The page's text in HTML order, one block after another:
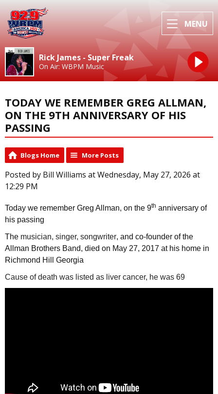
MENU
Rick James - Super Freak
On Air: WBPM Music
TODAY WE REMEMBER GREG ALLMAN,
ON THE 9TH ANNIVERSARY OF HIS
PASSING
Blogs Home More Posts
Posted by Bill Williams at Wednesday, May 27, 2026 at
12:29 PM
Today we remember Greg Allman, on the 9th anniversary of
his passing
The musician, singer, songwriter, and co-founder of the
Allman Brothers Band, died on May 27, 2017 at his home in
Richmond Hill Georgia
Cause of death was listed as liver cancer, he was 69